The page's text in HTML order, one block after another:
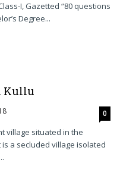
I, Gazetted “80 questions
Degree...
Kullu
0
village situated in the
a secluded village isolated